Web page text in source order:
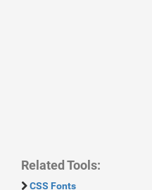
Related Tools:
CSS Fonts